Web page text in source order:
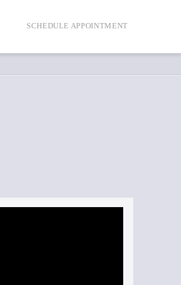
SCHEDULE APPOINTMENT